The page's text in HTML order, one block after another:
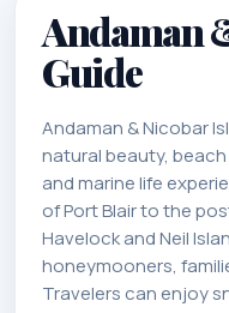
Andaman
Guide
Andaman & Nicobar
natural beauty,
and marine life
of Port Blair to the
Havelock and Neil
honeymooners,
Travelers can enjoy